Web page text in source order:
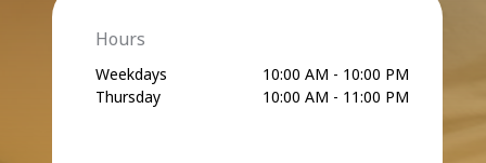
Hours
Weekdays
10:00 AM - 10:00 PM
Thursday
10:00 AM - 11:00 PM